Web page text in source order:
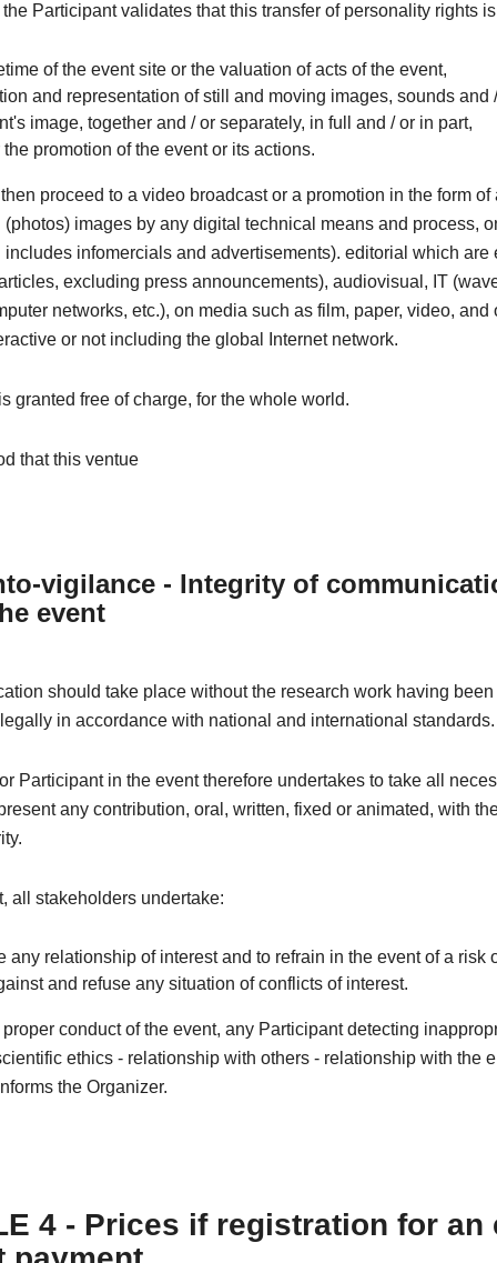
Participant validates that this transfer of personality rights
of the event site or the valuation of acts of the event,
and representation of still and moving images, sounds and
image, together and / or separately, in full and / or in part,
promotion of the event or its actions.
proceed to a video broadcast or a promotion in the form of
(photos) images by any digital technical means and process,
includes infomercials and advertisements). editorial which are
excluding press announcements), audiovisual, IT
networks, etc.), on media such as film, paper, video, and
or not including the global Internet network.
granted free of charge, for the whole world.
that this ventue
vigilance - Integrity of
event
should take place without the research work having
in accordance with national and international standards.
Participant in the event therefore undertakes to take all
any contribution, oral, written, fixed or animated, with
all stakeholders undertake:
any relationship of interest and to refrain in the event of a risk
and refuse any situation of conflicts of interest.
proper conduct of the event, any Participant detecting
ethics - relationship with others - relationship with the
the Organizer.
4 - Prices if registration for an